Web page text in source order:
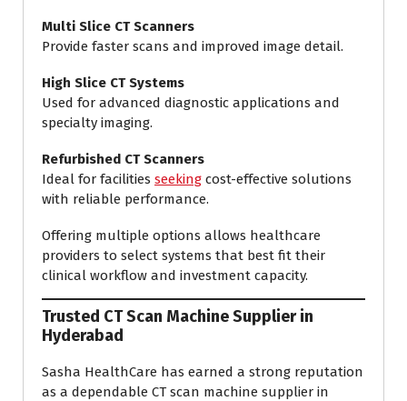
Multi Slice CT Scanners
Provide faster scans and improved image detail.
High Slice CT Systems
Used for advanced diagnostic applications and
specialty imaging.
Refurbished CT Scanners
Ideal for facilities seeking cost-effective solutions
with reliable performance.
Offering multiple options allows healthcare
providers to select systems that best fit their
clinical workflow and investment capacity.
Trusted CT Scan Machine Supplier in
Hyderabad
Sasha HealthCare has earned a strong reputation
as a dependable CT scan machine supplier in